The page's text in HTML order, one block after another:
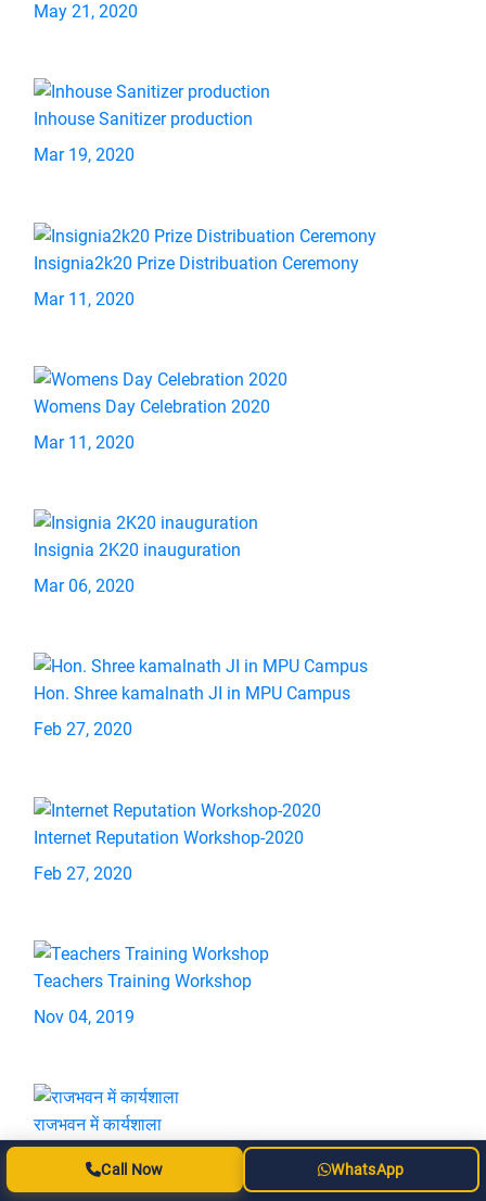
May 21, 2020
Inhouse Sanitizer production
Mar 19, 2020
Insignia2k20 Prize Distribuation Ceremony
Mar 11, 2020
Womens Day Celebration 2020
Mar 11, 2020
Insignia 2K20 inauguration
Mar 06, 2020
Hon. Shree kamalnath JI in MPU Campus
Feb 27, 2020
Internet Reputation Workshop-2020
Feb 27, 2020
Teachers Training Workshop
Nov 04, 2019
राजभवन में कार्यशाला
Sep 16, 2019Call Now WhatsApp